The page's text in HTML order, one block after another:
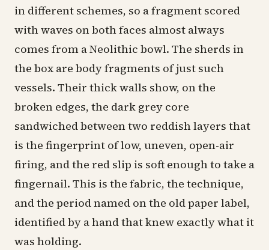
in different schemes, so a fragment scored
with waves on both faces almost always
comes from a Neolithic bowl. The sherds in
the box are body fragments of just such
vessels. Their thick walls show, on the
broken edges, the dark grey core
sandwiched between two reddish layers that
is the fingerprint of low, uneven, open-air
firing, and the red slip is soft enough to take a
fingernail. This is the fabric, the technique,
and the period named on the old paper label,
identified by a hand that knew exactly what it
was holding.